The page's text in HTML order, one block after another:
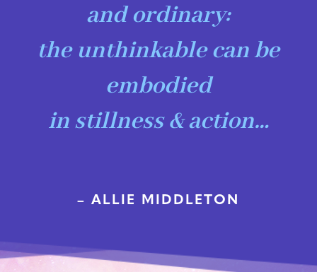
and ordinary:
the unthinkable can be
embodied
in stillness & action…
– ALLIE MIDDLETON